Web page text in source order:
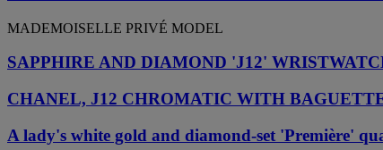
MADEMOISELLE PRIVÉ MODEL
SAPPHIRE AND DIAMOND 'J12'
CHANEL, J12 CHROMATIC WITH
A lady's white gold and diamond-set 'Première'